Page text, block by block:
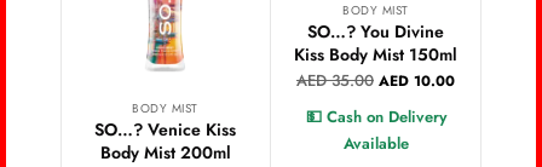
BODY MIST
SO…? Venice Kiss
Body Mist 200ml
BODY MIST
SO…? You Divine
Kiss Body Mist 150ml
AED35.00 AED 10.00
💵 Cash on Delivery
Available